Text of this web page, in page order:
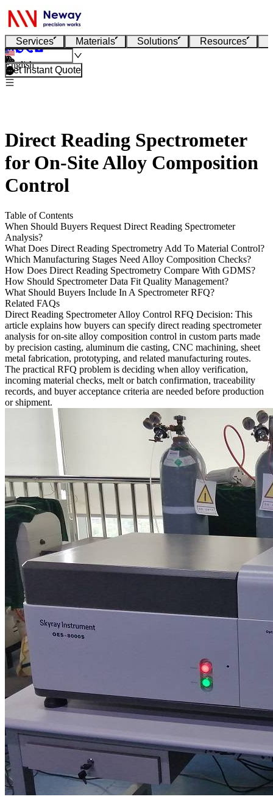
Services Materials Solutions Resources
English
Get Instant Quote
Direct Reading Spectrometer
for On-Site Alloy Composition
Control
Table of Contents
When Should Buyers Request Direct Reading Spectrometer
Analysis?
What Does Direct Reading Spectrometry Add To Material Control?
Which Manufacturing Stages Need Alloy Composition Checks?
How Does Direct Reading Spectrometry Compare With GDMS?
How Should Spectrometer Data Fit Quality Management?
What Should Buyers Include In A Spectrometer RFQ?
Related FAQs
Direct Reading Spectrometer Alloy Control RFQ Decision: This
article explains how buyers can specify direct reading spectrometer
analysis for on-site alloy composition control in custom parts made
by precision casting, aluminum die casting, CNC machining, sheet
metal fabrication, prototyping, and related manufacturing routes.
The practical RFQ problem is deciding when alloy verification,
incoming material checks, melt or batch confirmation, traceability
records, and buyer acceptance criteria are needed before production
or shipment.